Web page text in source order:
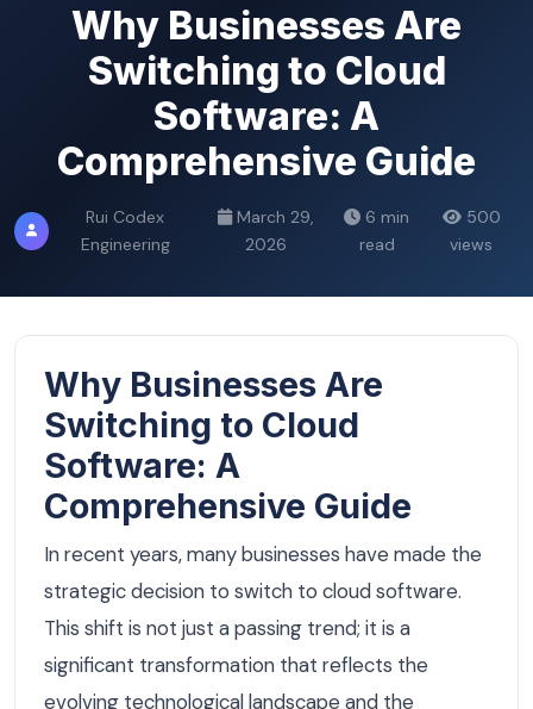
Why Businesses Are
Switching to Cloud
Software: A
Comprehensive Guide
Rui Codex
Engineering
March 29,
2026
6 min
read
500
views
Why Businesses Are
Switching to Cloud
Software: A
Comprehensive Guide
In recent years, many businesses have made the
strategic decision to switch to cloud software.
This shift is not just a passing trend; it is a
significant transformation that reflects the
evolving technological landscape and the